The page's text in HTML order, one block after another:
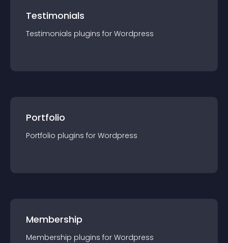
Testimonials
Testimonials plugins for Wordpress
Portfolio
Portfolio plugins for Wordpress
Membership
Membership plugins for Wordpress